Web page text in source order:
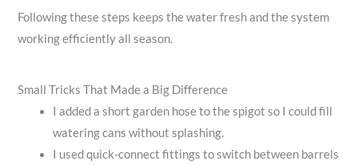
Following these steps keeps the water fresh and the system
working efficiently all season.
Small Tricks That Made a Big Difference
I added a short garden hose to the spigot so I could fill
watering cans without splashing.
I used quick-connect fittings to switch between barrels